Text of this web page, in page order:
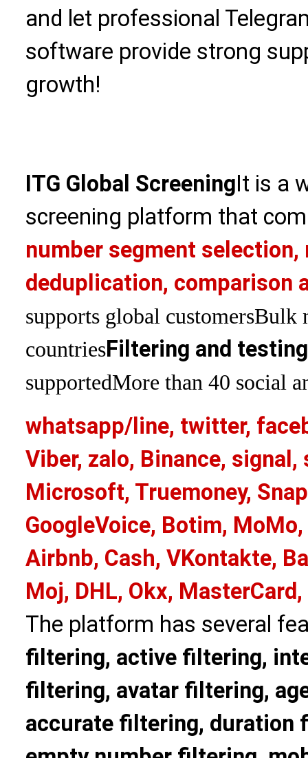
and let professional
software provide strong
growth!
ITG Global ScreeningIt is a
screening platform that
number segment selection,
deduplication, comparison
supports global customersBulk
countriesFiltering and
supportedMore than 40 social
whatsapp/line, twitter,
Viber, zalo, Binance, signal,
Microsoft, Truemoney,
GoogleVoice, Botim,
Airbnb, Cash, VKontakte,
Moj, DHL, Okx,
The platform has several
filtering, active filtering,
filtering, avatar filtering,
accurate filtering, duration